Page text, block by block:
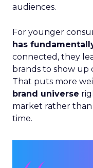
audiences.
For younger
has
connected, they
brands to show up
That puts more
brand universe
market rather
time.